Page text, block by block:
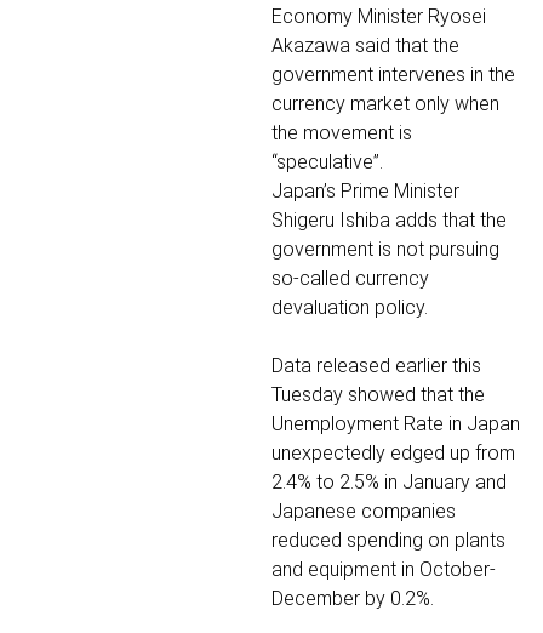
Economy Minister Ryosei
Akazawa said that the
government intervenes in the
currency market only when
the movement is
“speculative”.
Japan’s Prime Minister
Shigeru Ishiba adds that the
government is not pursuing
so-called currency
devaluation policy.
Data released earlier this
Tuesday showed that the
Unemployment Rate in Japan
unexpectedly edged up from
2.4% to 2.5% in January and
Japanese companies
reduced spending on plants
and equipment in October-
December by 0.2%.